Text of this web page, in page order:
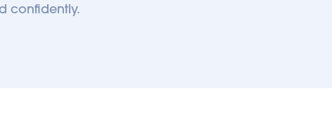
confidently.